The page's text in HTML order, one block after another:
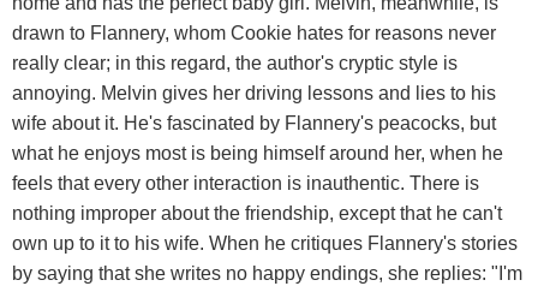
drawn to Flannery, whom Cookie hates for reasons never
really clear; in this regard, the author's cryptic style is
annoying. Melvin gives her driving lessons and lies to his
wife about it. He's fascinated by Flannery's peacocks, but
what he enjoys most is being himself around her, when he
feels that every other interaction is inauthentic. There is
nothing improper about the friendship, except that he can't
own up to it to his wife. When he critiques Flannery's stories
by saying that she writes no happy endings, she replies: "I'm